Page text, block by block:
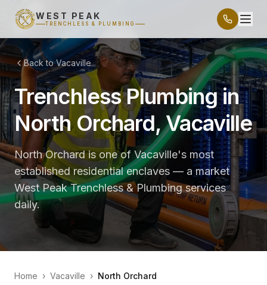
WEST PEAK
TRENCHLESS & PLUMBING
Back to Vacaville
Trenchless Plumbing in
North Orchard, Vacaville
North Orchard is one of Vacaville's most
established residential enclaves — a market
West Peak Trenchless & Plumbing services
daily.
Home › Vacaville › North Orchard